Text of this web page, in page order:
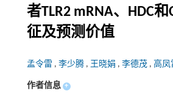
者TLR2 mRNA、HDC
征及预测价值
孟令雷 , 李少腾 , 王晓娟 , 李德茂 , 高凤
作者信息 +